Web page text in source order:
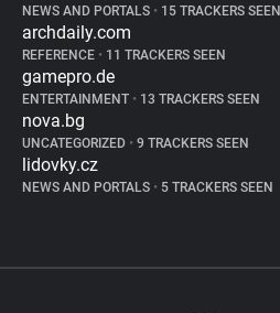
NEWS AND PORTALS • 15 TRACKERS SEEN
archdaily.com
REFERENCE • 11 TRACKERS SEEN
gamepro.de
ENTERTAINMENT • 13 TRACKERS SEEN
nova.bg
UNCATEGORIZED • 9 TRACKERS SEEN
lidovky.cz
NEWS AND PORTALS • 5 TRACKERS SEEN